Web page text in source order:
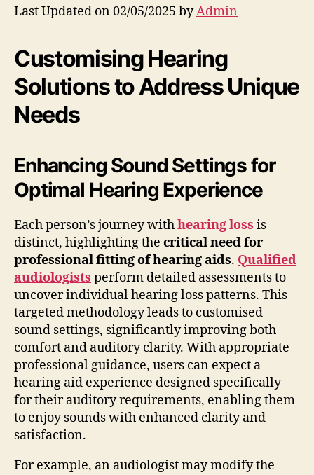
Last Updated on 02/05/2025 byAdmin
Customising Hearing
Solutions to Address Unique
Needs
Enhancing Sound Settings for
Optimal Hearing Experience
Each person’s journey withhearing loss is
distinct, highlighting the critical need for
professional fitting of hearing aids. Qualified
audiologists perform detailed assessments to
uncover individual hearing loss patterns. This
targeted methodology leads to customised
sound settings, significantly improving both
comfort and auditory clarity. With appropriate
professional guidance, users can expect a
hearing aid experience designed specifically
for their auditory requirements, enabling them
to enjoy sounds with enhanced clarity and
satisfaction.
For example, an audiologist may modify the